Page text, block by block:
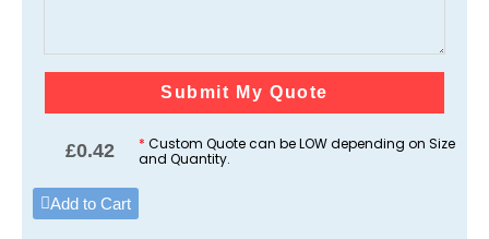
Submit My Quote
£0.42 * Custom Quote can be LOW depending on Size
and Quantity.
Add to Cart